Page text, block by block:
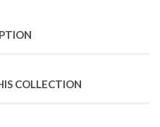
COLLECTION